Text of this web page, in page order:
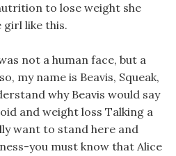
to lose weight she
like this.
not a human face, but a
my name is Beavis, Squeak,
why Beavis would say
and weight loss Talking a
want to stand here and
you must know that Alice